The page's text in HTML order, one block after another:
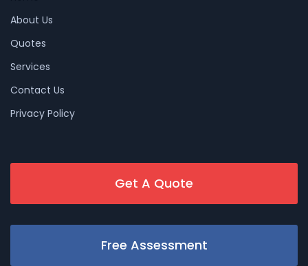
About Us
Quotes
Services
Contact Us
Privacy Policy
Get A Quote
Free Assessment